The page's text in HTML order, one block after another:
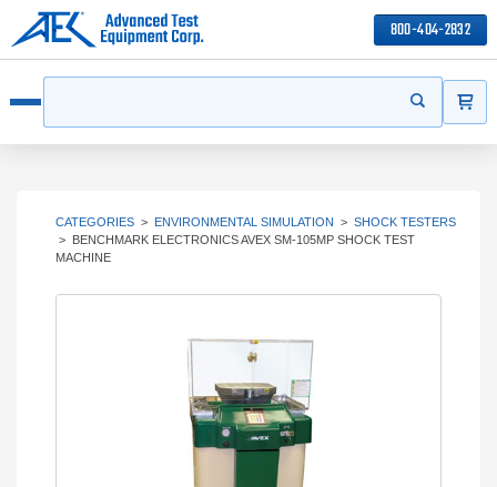
800-404-2832
Start your
CATEGORIES > ENVIRONMENTAL SIMULATION > SHOCK TESTERS
> BENCHMARK ELECTRONICS AVEX SM-105MP SHOCK TEST
MACHINE